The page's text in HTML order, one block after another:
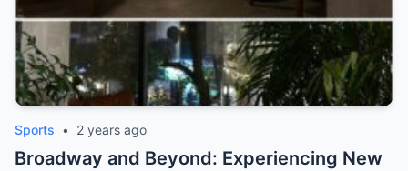
Sports • 2 years ago
Broadway and Beyond: Experiencing New